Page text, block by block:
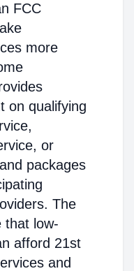
FCC
more
on qualifying
or
packages
The
that low-
afford 21st
and